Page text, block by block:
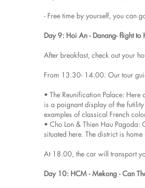
- Free time by yourself, you can
Day 9: Hoi An - Danang- flight to
After breakfast, check out your
From 13.30- 14.00. Our tour
• The Reunification Palace:
is a poignant display of the
examples of classical French
• Cho Lon & Thien Hau Pagoda:
situated here. The district is
At 18.00, the car will transport
Day 10: HCM - Mekong - Can